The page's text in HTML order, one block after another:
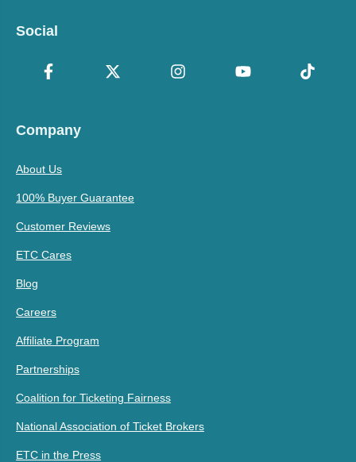
Social
Company
About Us
100% Buyer Guarantee
Customer Reviews
ETC Cares
Blog
Careers
Affiliate Program
Partnerships
Coalition for Ticketing Fairness
National Association of Ticket Brokers
ETC in the Press